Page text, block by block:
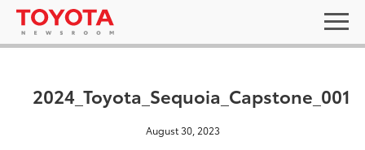
2024_Toyota_Sequoia_Capstone_001
August 30, 2023